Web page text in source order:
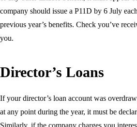
company should issue a P11D by 6 July
previous year’s benefits. Check you’ve
you.
Director’s Loans
If your director’s loan account was
at any point during the year, it must be